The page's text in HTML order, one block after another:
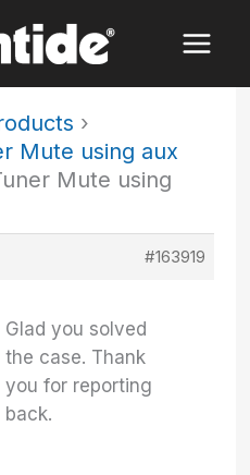
›
Mute using aux
Mute using
#163919
Glad you solved
the case. Thank
you for reporting
back.